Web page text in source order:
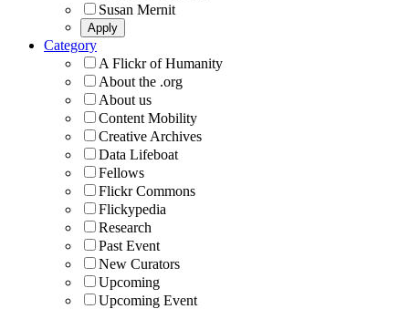
Susan Mernit
Category
A Flickr of Humanity
About the .org
About us
Content Mobility
Creative Archives
Data Lifeboat
Fellows
Flickr Commons
Flickypedia
Research
Past Event
New Curators
Upcoming
Upcoming Event